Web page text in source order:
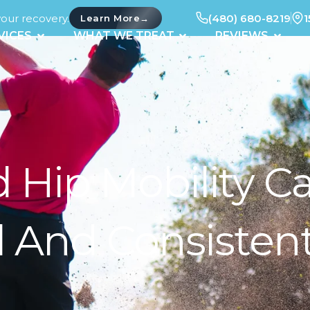
recovery. Learn More→ (480) 680-8219
OPEN SERVICES
WHAT WE TREAT OPEN WHAT WE TREAT
REVIEWS
Mobility
And